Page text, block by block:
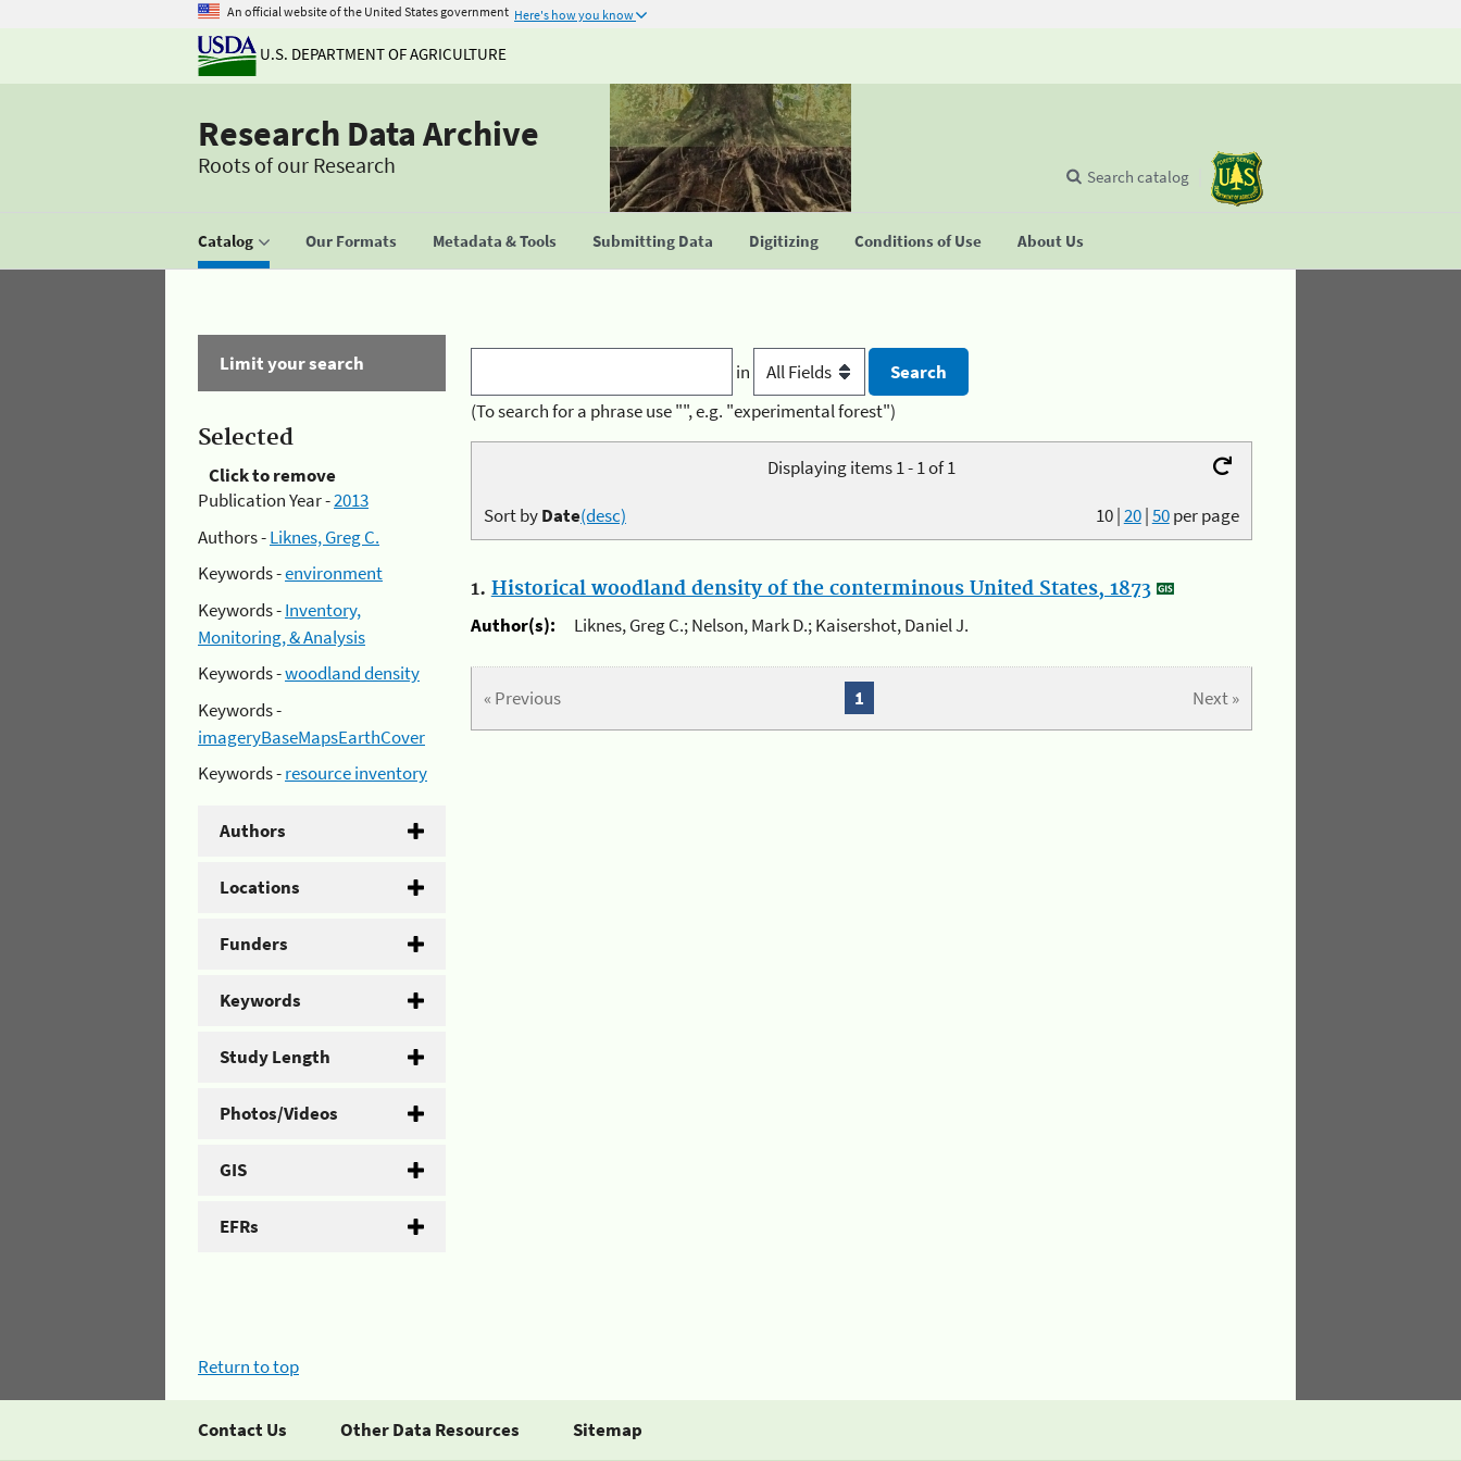
An official website of the United States government Here's how you know
U.S. DEPARTMENT OF AGRICULTURE
Research Data Archive
Roots of our Research
Catalog Our Formats Metadata & Tools Submitting Data Digitizing Conditions of Use About Us
Search catalog
Limit your search
Selected
Click to remove
Publication Year -2013
Authors -Liknes, Greg C.
Keywords -environment
Keywords -Inventory,
Monitoring, & Analysis
Keywords -woodland density
Keywords -
imageryBaseMapsEarthCover
Keywords -resource inventory
Authors
Locations
Funders
Keywords
Study Length
Photos/Videos
GIS
EFRs
in
(To search for a phrase use "", e.g. "experimental forest")
Displaying items 1 - 1 of 1
10|20|50per page
Sort byDate(desc)
1. Historical woodland density of the conterminous United States, 1873
Author(s):
Liknes, Greg C.; Nelson, Mark D.; Kaisershot, Daniel J.
« Previous Next »
1
Return to top
Contact Us Other Data Resources Sitemap